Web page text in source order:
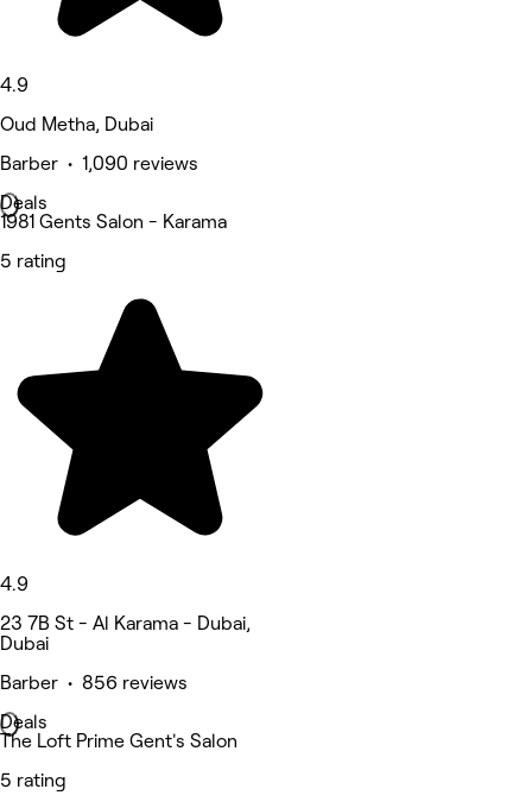
4.9
Oud Metha, Dubai
Barber • 1,090 reviews
Deals
1981 Gents Salon - Karama
5 rating
4.9
23 7B St - Al Karama - Dubai,
Dubai
Barber • 856 reviews
Deals
The Loft Prime Gent's Salon
5 rating